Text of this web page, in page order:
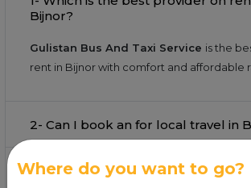
Bijnor?
Gulistan Bus And Taxi Service is the
rent in Bijnor with comfort and affordable
2- Can I book an for local
3- What is the starting fare for rental in
Where do you want to go?